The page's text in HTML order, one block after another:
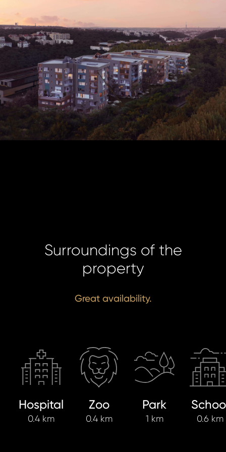
Surroundings of the
property
Great availability.
Hospital
0.4 km
Zoo
0.4 km
Park
1 km 0.6 km